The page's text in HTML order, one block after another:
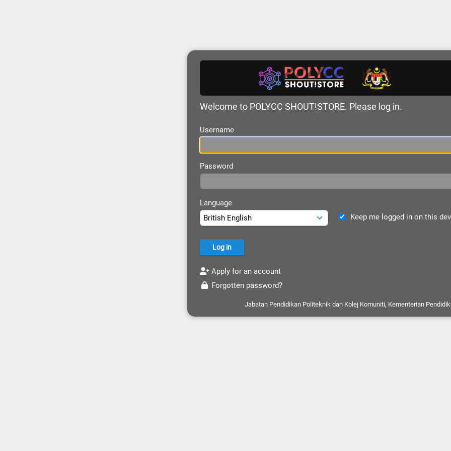
Welcome to POLYCC SHOUT!STORE. Please log in.
Username
Password
Language
Keep me logged in on this
Apply for an account
Forgotten password?
Jabatan Pendidikan Politeknik dan Kolej Komuniti, Kementerian